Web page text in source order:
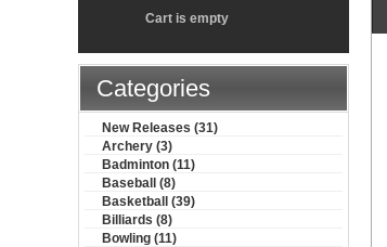
Cart is empty
Categories
New Releases (31)
Archery (3)
Badminton (11)
Baseball (8)
Basketball (39)
Billiards (8)
Bowling (11)